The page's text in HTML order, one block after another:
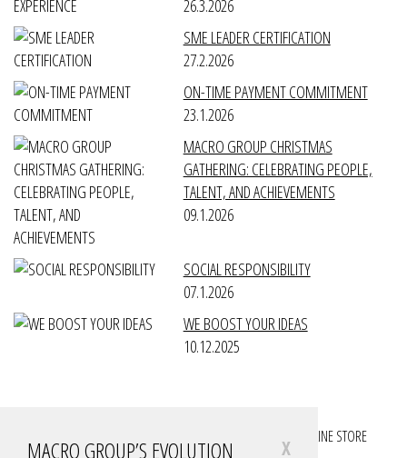
26.3.2026
SME LEADER CERTIFICATION
27.2.2026
ON-TIME PAYMENT COMMITMENT
23.1.2026
MACRO GROUP CHRISTMAS
GATHERING: CELEBRATING PEOPLE,
TALENT, AND ACHIEVEMENTS
09.1.2026
SOCIAL RESPONSIBILITY
07.1.2026
WE BOOST YOUR IDEAS
10.12.2025
ONLINE STORE
X
MACRO GROUP’S EVOLUTION